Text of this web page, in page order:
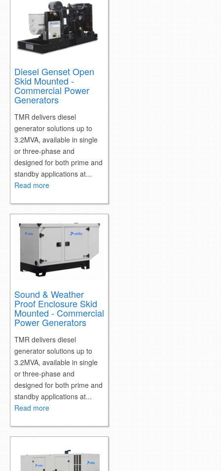
MEDIA
in the media
Diesel Genset Open
Skid Mounted -
Commercial Power
Generators
TMR delivers diesel
generator solutions up to
3.2MVA, available in single
or three-phase and
designed for both prime and
standby applications at...
Read more
Sound & Weather
Proof Enclosure Skid
Mounted - Commercial
Power Generators
TMR delivers diesel
generator solutions up to
3.2MVA, available in single
or three-phase and
designed for both prime and
standby applications at...
Read more